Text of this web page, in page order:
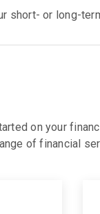
short- or long-
on your
of financial